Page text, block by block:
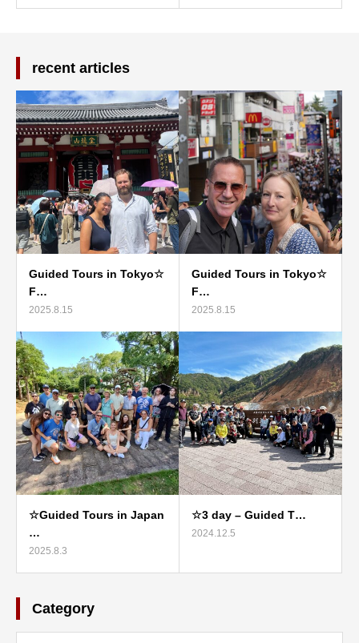
recent articles
Guided Tours in Tokyo☆
F…
2025.8.15
Guided Tours in Tokyo☆
F…
2025.8.15
☆Guided Tours in Japan
…
2025.8.3
☆3 day – Guided T…
2024.12.5
Category